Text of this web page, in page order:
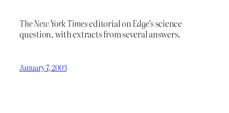
The New York Timeseditorial onEdge’sscience
question, with extracts from several answers.
January 7, 2003